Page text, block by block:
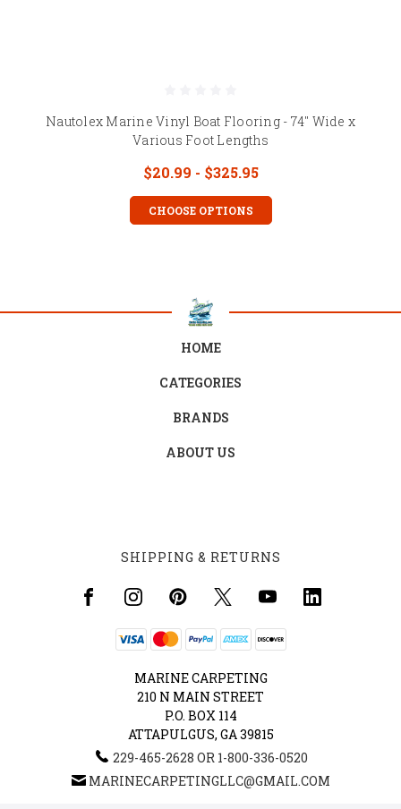
Nautolex Marine Vinyl Boat Flooring - 74" Wide x
Various Foot Lengths
$20.99 - $325.95
CHOOSE OPTIONS
HOME
CATEGORIES
BRANDS
ABOUT US
SHIPPING & RETURNS
MARINE CARPETING
210 N MAIN STREET
P.O. BOX 114
ATTAPULGUS, GA 39815
229-465-2628 OR 1-800-336-0520
MARINECARPETINGLLC@GMAIL.COM